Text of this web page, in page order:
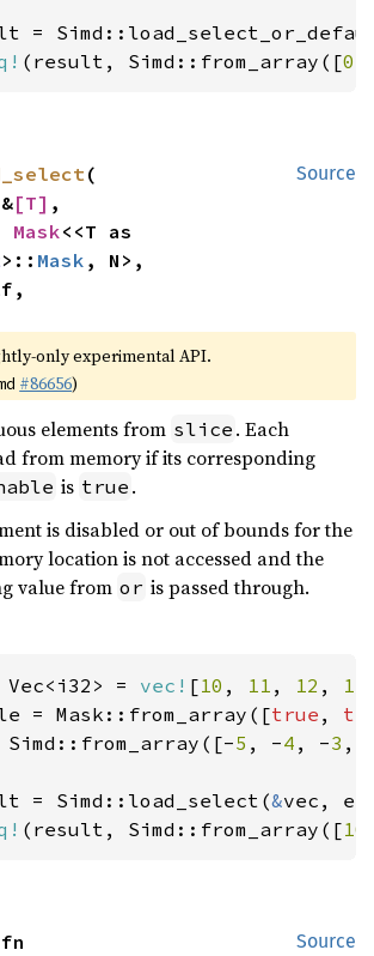
=
(result, Simd::from_array([0
Source
(
&
[T] ,
Mask
>:: Mask , N>,
only experimental API.
#86656)
elements from slice . Each
from memory if its corresponding
is true .
is disabled or out of bounds for the
location is not accessed and the
value from or is passed through.
= vec! [10 , 11 , 12 , 13
= Mask::from_array([true ,
5 , -4 , -3 ,
= Simd::load_select(&
(result, Simd::from_array([10
Source